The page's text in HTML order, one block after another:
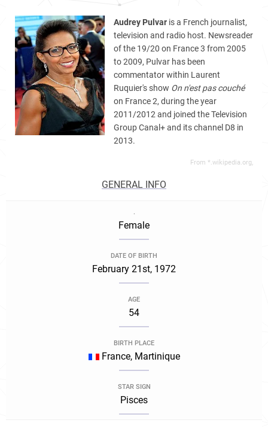
Audrey Pulvar is a French journalist,
television and radio host. Newsreader
of the 19/20 on France 3 from 2005
to 2009, Pulvar has been
commentator within Laurent
Ruquier's show On n'est pas couché
on France 2, during the year
2011/2012 and joined the Television
Group Canal+ and its channel D8 in
2013.
From *.wikipedia.org,
GENERAL INFO
.
Female
DATE OF BIRTH
February 21st, 1972
AGE
54
BIRTH PLACE
France, Martinique
STAR SIGN
Pisces